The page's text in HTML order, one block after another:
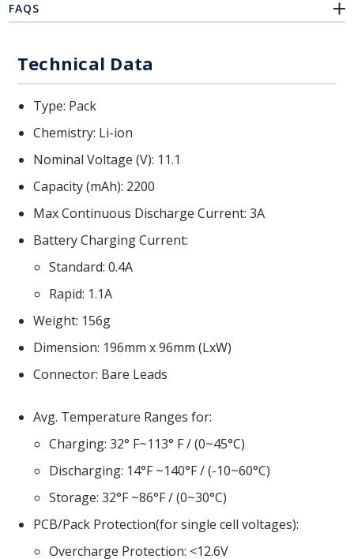
FAQS
Technical Data
Type Pack
Chemistry Li-ion
Nominal Voltage (V) 11.1
Capacity (mAh) 2200
Max Continuous Discharge Current 3A
Battery Charging Current
Standard 0.4A
Rapid 1.1A
Weight 156g
Dimension 196mm x 96mm (LxW)
Connector Bare Leads
Avg. Temperature Ranges for
Charging 32° F~113° F / (0~45°C)
Discharging 14°F ~140°F / (-10~60°C)
Storage 32°F ~86°F / (0~30°C)
PCB/Pack Protection(for single cell voltages)
Overcharge Protection <12.6V